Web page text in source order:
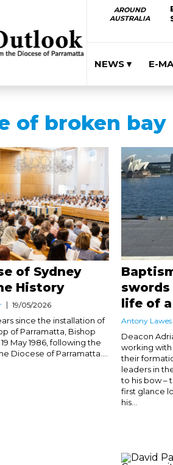
AROUND
AUSTRALIA
NEWS ▾ E-
of broken bay
of Sydney
History
19/05/2026
since the installation of
of Parramatta, Bishop
May 1986, following the
Diocese of Parramatta....
life of a
Antony Lawes
Deacon
working
their
leaders in
to his bow –
first glance
his...